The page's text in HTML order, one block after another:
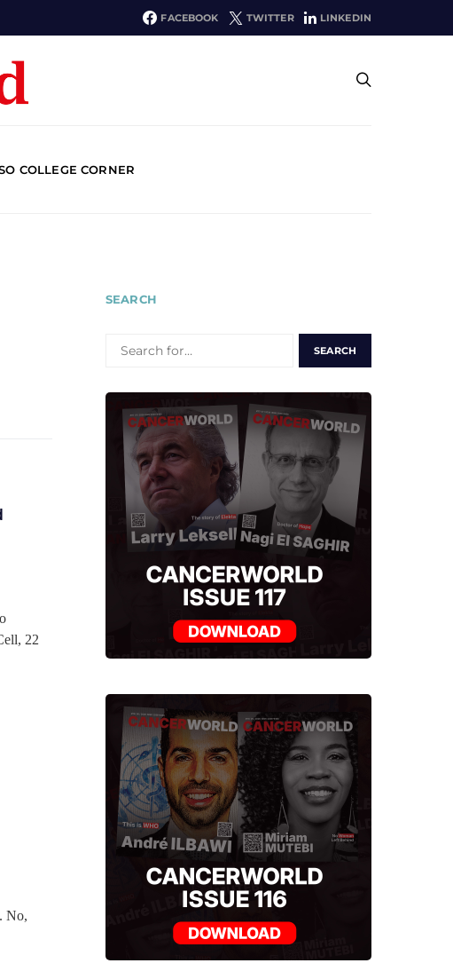
FACEBOOK TWITTER LINKEDIN
COLLEGE CORNER
22
No,
SEARCH
FOR: